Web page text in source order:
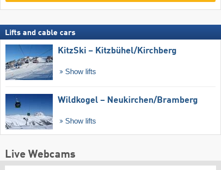
Lifts and cable cars
KitzSki – Kitzbühel/​Kirchberg
Show lifts
Wildkogel – Neukirchen/​Bramberg
Show lifts
Live Webcams